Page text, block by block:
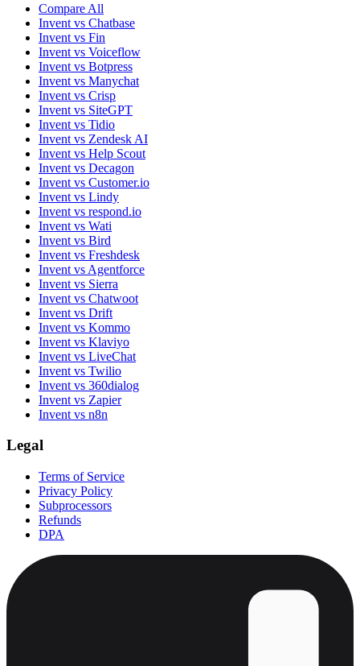
Compare All
Invent vs Chatbase
Invent vs Fin
Invent vs Voiceflow
Invent vs Botpress
Invent vs Manychat
Invent vs Crisp
Invent vs SiteGPT
Invent vs Tidio
Invent vs Zendesk AI
Invent vs Help Scout
Invent vs Decagon
Invent vs Customer.io
Invent vs Lindy
Invent vs respond.io
Invent vs Wati
Invent vs Bird
Invent vs Freshdesk
Invent vs Agentforce
Invent vs Sierra
Invent vs Chatwoot
Invent vs Drift
Invent vs Kommo
Invent vs Klaviyo
Invent vs LiveChat
Invent vs Twilio
Invent vs 360dialog
Invent vs Zapier
Invent vs n8n
Legal
Terms of Service
Privacy Policy
Subprocessors
Refunds
DPA